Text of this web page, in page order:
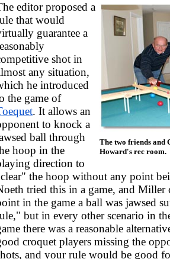
The two friends and
Howard's rec room.
editor proposed a
that would
guarantee a
shot in
any situation,
he introduced
the game of
. It allows an
to knock a
ball through
hoop in the
direction to
the hoop without any point
tried this in a game, and Miller
in the game a ball was jawsed
but in every other scenario in
there was a reasonable
croquet players missing the
and your rule would be good